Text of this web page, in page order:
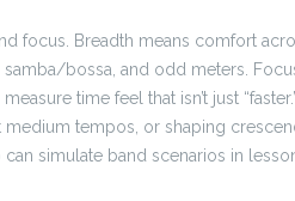
focus. Breadth means comfort
bossa, and odd meters.
time feel that isn’t just
tempos, or shaping
simulate band scenarios in